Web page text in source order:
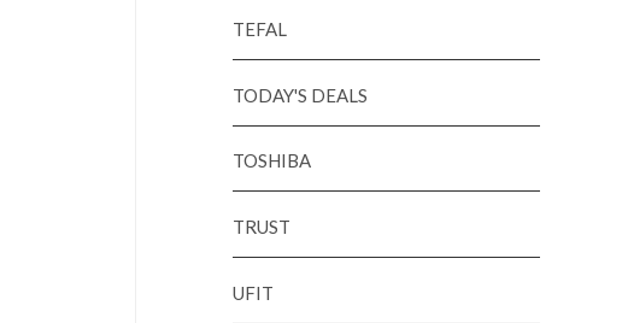
TEFAL
TODAY'S DEALS
TOSHIBA
TRUST
UFIT